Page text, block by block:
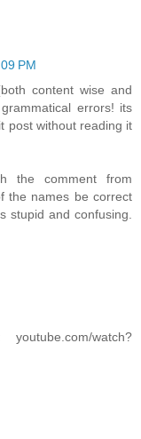
PM
content wise and
errors! its
post without reading it
the comment from
the names be correct
stupid and confusing.
watch?